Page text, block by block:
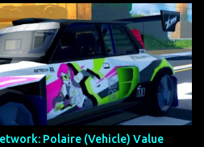
Polaire (Vehicle) Value